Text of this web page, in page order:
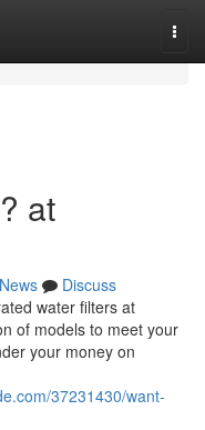
at
News
Discuss
water filters at
of models to meet your
your money on
37231430/want-